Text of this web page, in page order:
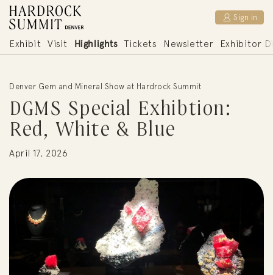
DGMS Special Exhibtion: Red, White & Blue | Hardrock
Exhibit Visit Highlights Tickets Newsletter Exhibitor
Sign in
Denver Gem and Mineral Show at Hardrock Summit
DGMS Special Exhibtion:
Red, White & Blue
April 17, 2026